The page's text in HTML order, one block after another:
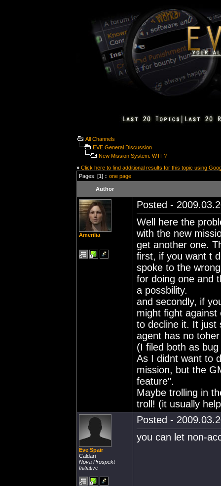
All Channels
EVE General Discussion
New Mission System. WTF?
» Click here to find additional results for this topic using
Pages: [1] :: one page
Author
Amerilia
Posted -
Well here the
with the new
get another one.
first, if you want t
spoke to the
for doing one and
a possbility.
and secondly, if
might fight
to decline it. It just
agent has no
(I filed both as
As I didnt want to
mission, but the
feature".
Maybe trolling in
troll! (it usually
Eve Spair
Caldari
Nova Prospekt
Initiative
Posted -
you can let non-